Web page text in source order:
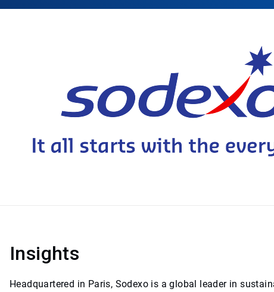
Insights
Headquartered in Paris, Sodexo is a global leader in